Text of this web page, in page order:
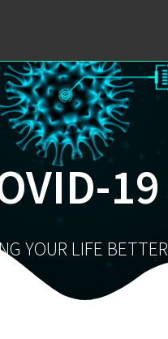
19
YOUR LIFE BETTER